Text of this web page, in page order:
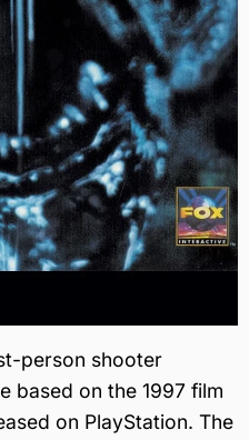
person shooter
based on the 1997 film
on PlayStation. The